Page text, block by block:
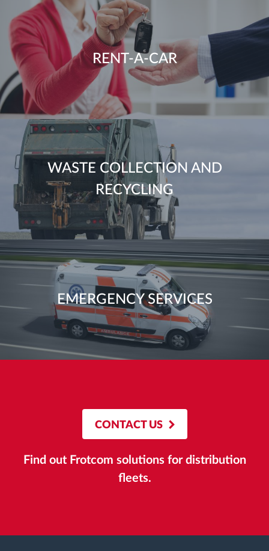
RENT-A-CAR
WASTE COLLECTION AND
RECYCLING
EMERGENCY SERVICES
CONTACT US
Find out Frotcom solutions for distribution
fleets.